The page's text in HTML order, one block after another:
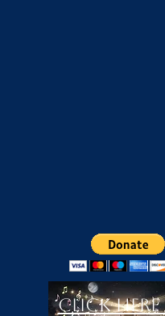
Click Here